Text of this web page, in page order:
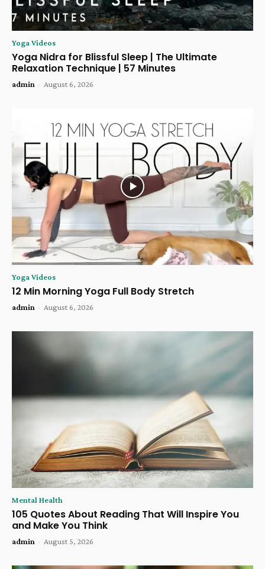
Yoga Videos
Yoga Nidra for Blissful Sleep | The Ultimate
Relaxation Technique | 57 Minutes
admin - August 6, 2026
Yoga Videos
12 Min Morning Yoga Full Body Stretch
admin - August 6, 2026
Mental Health
105 Quotes About Reading That Will Inspire You
and Make You Think
admin - August 5, 2026